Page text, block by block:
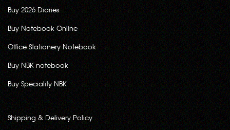
Buy 2026 Diaries
Buy Notebook Online
Office Stationery Notebook
Buy NBK notebook
Buy Speciality NBK
Shipping & Delivery Policy